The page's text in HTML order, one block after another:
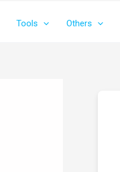
Tools Others